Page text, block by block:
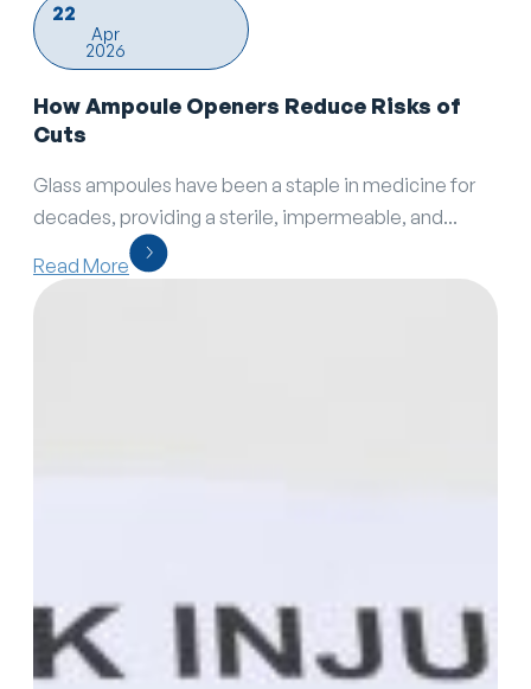
22
Apr
2026
How Ampoule Openers Reduce Risks of
Cuts
Glass ampoules have been a staple in medicine for
decades, providing a sterile, impermeable, and...
Read More